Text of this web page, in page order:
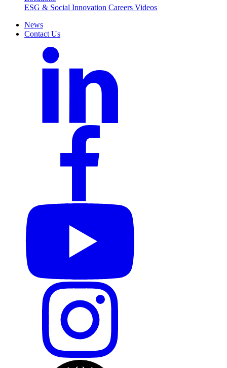
ESG & Social Innovation Careers Videos
News
Contact Us